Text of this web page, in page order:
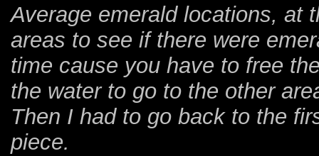
Average emerald locations, at
areas to see if there were
time cause you have to free
the water to go to the other
Then I had to go back to the
piece.